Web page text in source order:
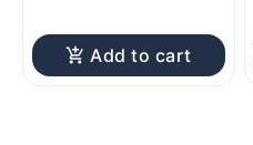
Add to cart